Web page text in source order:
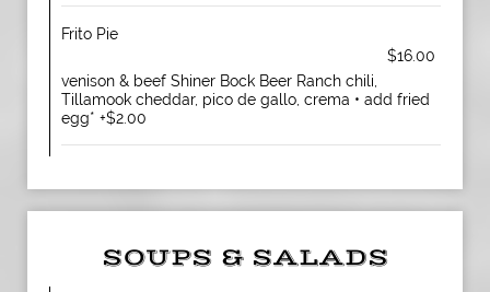
Frito Pie
$16.00
venison & beef Shiner Bock Beer Ranch chili,
Tillamook cheddar, pico de gallo, crema • add fried
egg* +$2.00
SOUPS & SALADS